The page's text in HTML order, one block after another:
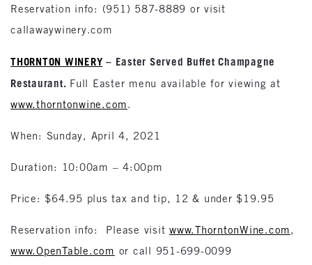
Reservation info: (951) 587-8889 or visit
callawaywinery.com
THORNTON WINERY – Easter Served Buffet Champagne
Restaurant. Full Easter menu available for viewing at
www.thorntonwine.com.
When: Sunday, April 4, 2021
Duration: 10:00am – 4:00pm
Price: $64.95 plus tax and tip, 12 & under $19.95
Reservation info: Please visit www.ThorntonWine.com,
www.OpenTable.com or call 951-699-0099